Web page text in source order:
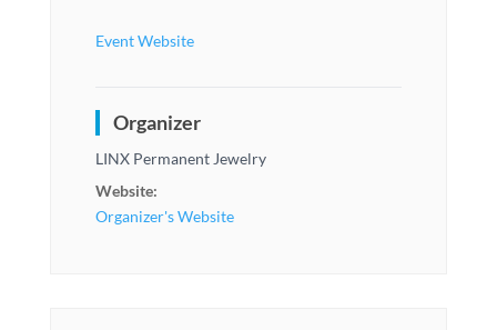
Event Website
Organizer
LINX Permanent Jewelry
Website:
Organizer's Website